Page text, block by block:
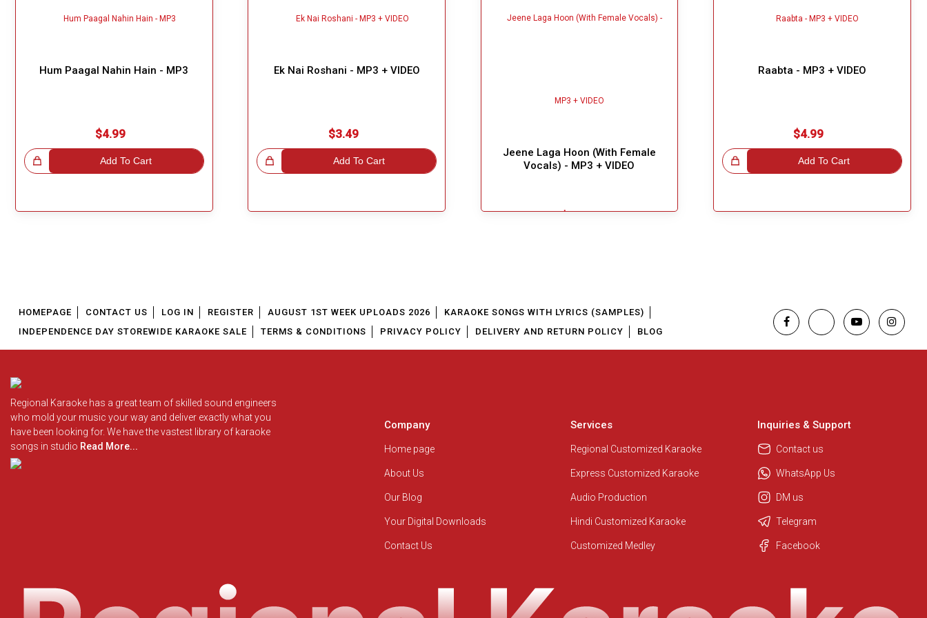
Hum Paagal Nahin Hain - MP3
$4.99
Add To Cart
Ek Nai Roshani - MP3 + VIDEO
$3.49
Add To Cart
Great Choice!
Jeene Laga Hoon (With Female
Vocals) - MP3 + VIDEO
$6.49
Raabta - MP3 + VIDEO
$4.99
Add To Cart
We are here to help. Chat with us
HOMEPAGE CONTACT US LOG IN REGISTER AUGUST 1ST WEEK UPLOADS 2026
KARAOKE SONGS WITH LYRICS (SAMPLES)
INDEPENDENCE DAY STOREWIDE KARAOKE SALE
TERMS & CONDITIONS PRIVACY POLICY DELIVERY AND RETURN POLICY BLOG
Regional Karaoke has a great team of skilled sound engineers
who mold your music your way and deliver exactly what you
have been looking for. We have the vastest library of karaoke
songs in studio Read More...
Company
Home page
About Us
Our Blog
Your Digital Downloads
Contact Us
Services
Regional Customized Karaoke
Express Customized Karaoke
Audio Production
Hindi Customized Karaoke
Customized Medley
Inquiries & Support
Contact us
WhatsApp Us
DM us
Telegram
Facebook